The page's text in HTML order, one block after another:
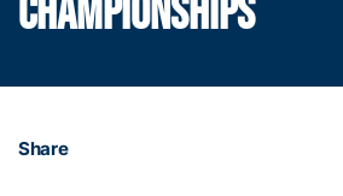
CHAMPIONSHIPS
Share